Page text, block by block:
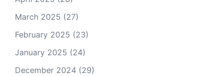
March 2025 (27)
February 2025 (23)
January 2025 (24)
December 2024 (29)